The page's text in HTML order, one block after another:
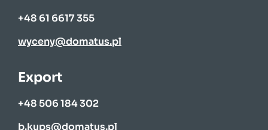
+48 61 6617 355
wyceny@domatus.pl
Export
+48 506 184 302
b.kups@domatus.pl